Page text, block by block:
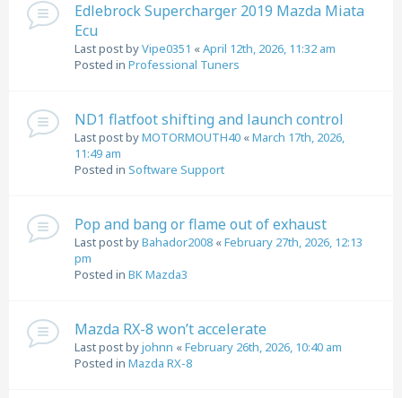
Edlebrock Supercharger 2019 Mazda Miata
Ecu
Last post byVipe0351 «April 12th, 2026, 11:32 am
Posted in Professional Tuners
ND1 flatfoot shifting and launch control
Last post byMOTORMOUTH40 «March 17th, 2026,
11:49 am
Posted in Software Support
Pop and bang or flame out of exhaust
Last post byBahador2008 «February 27th, 2026, 12:13
pm
Posted in BK Mazda3
Mazda RX-8 won’t accelerate
Last post byjohnn «February 26th, 2026, 10:40 am
Posted in Mazda RX-8